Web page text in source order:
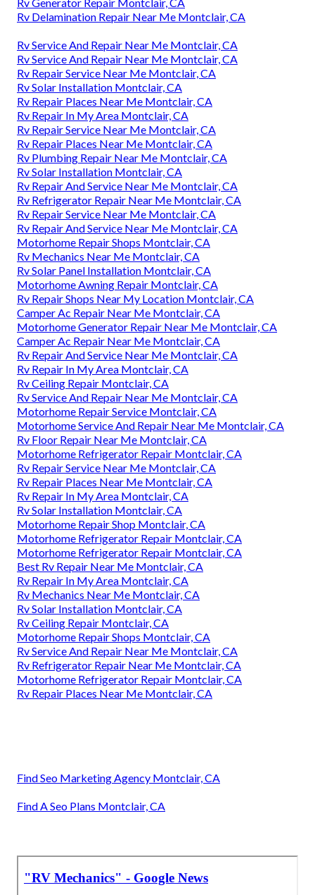
Rv Delamination Repair Near Me Montclair, CA
Rv Service And Repair Near Me Montclair, CA
Rv Service And Repair Near Me Montclair, CA
Rv Repair Service Near Me Montclair, CA
Rv Solar Installation Montclair, CA
Rv Repair Places Near Me Montclair, CA
Rv Repair In My Area Montclair, CA
Rv Repair Service Near Me Montclair, CA
Rv Repair Places Near Me Montclair, CA
Rv Plumbing Repair Near Me Montclair, CA
Rv Solar Installation Montclair, CA
Rv Repair And Service Near Me Montclair, CA
Rv Refrigerator Repair Near Me Montclair, CA
Rv Repair Service Near Me Montclair, CA
Rv Repair And Service Near Me Montclair, CA
Motorhome Repair Shops Montclair, CA
Rv Mechanics Near Me Montclair, CA
Rv Solar Panel Installation Montclair, CA
Motorhome Awning Repair Montclair, CA
Rv Repair Shops Near My Location Montclair, CA
Camper Ac Repair Near Me Montclair, CA
Motorhome Generator Repair Near Me Montclair, CA
Camper Ac Repair Near Me Montclair, CA
Rv Repair And Service Near Me Montclair, CA
Rv Repair In My Area Montclair, CA
Rv Ceiling Repair Montclair, CA
Rv Service And Repair Near Me Montclair, CA
Motorhome Repair Service Montclair, CA
Motorhome Service And Repair Near Me Montclair, CA
Rv Floor Repair Near Me Montclair, CA
Motorhome Refrigerator Repair Montclair, CA
Rv Repair Service Near Me Montclair, CA
Rv Repair Places Near Me Montclair, CA
Rv Repair In My Area Montclair, CA
Rv Solar Installation Montclair, CA
Motorhome Repair Shop Montclair, CA
Motorhome Refrigerator Repair Montclair, CA
Motorhome Refrigerator Repair Montclair, CA
Best Rv Repair Near Me Montclair, CA
Rv Repair In My Area Montclair, CA
Rv Mechanics Near Me Montclair, CA
Rv Solar Installation Montclair, CA
Rv Ceiling Repair Montclair, CA
Motorhome Repair Shops Montclair, CA
Rv Service And Repair Near Me Montclair, CA
Rv Refrigerator Repair Near Me Montclair, CA
Motorhome Refrigerator Repair Montclair, CA
Rv Repair Places Near Me Montclair, CA
Find Seo Marketing Agency Montclair, CA
Find A Seo Plans Montclair, CA